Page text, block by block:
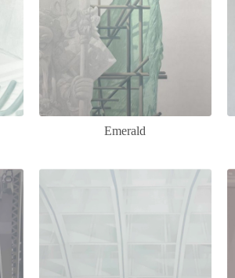
Emerald